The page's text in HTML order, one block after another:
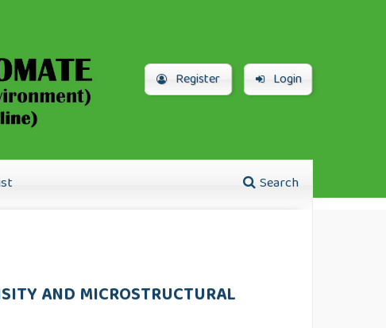
Search
Register Login
AND MICROSTRUCTURAL